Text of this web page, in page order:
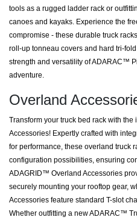
tools as a rugged ladder rack or
canoes and kayaks. Experience the
compromise - these durable truck
roll-up tonneau covers and hard tri-
strength and versatility of ADARAC™
adventure.
Overland
Transform your truck bed rack with
Accessories! Expertly crafted with
for performance, these overland truck
configuration possibilities, ensuring
ADAGRID™ Overland Accessories
securely mounting your rooftop gear,
Accessories feature standard T-slot
Whether outfitting a new ADARAC™